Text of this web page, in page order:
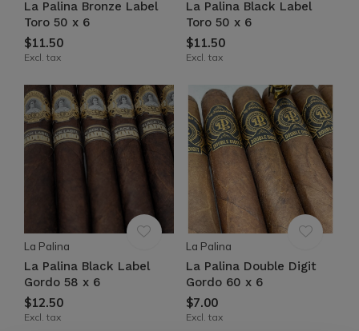
La Palina Bronze Label
Toro 50 x 6
$11.50
Excl. tax
La Palina Black Label
Toro 50 x 6
$11.50
Excl. tax
La Palina
La Palina Black Label
Gordo 58 x 6
$12.50
Excl. tax
La Palina
La Palina Double Digit
Gordo 60 x 6
$7.00
Excl. tax